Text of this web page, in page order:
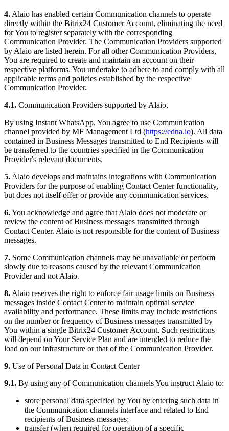
4. Alaio has enabled certain Communication channels to operate
directly within the Bitrix24 Customer Account, eliminating the need
for You to register separately with the corresponding
Communication Provider. The Communication Providers supported
by Alaio are listed herein. For all other Communication Providers,
You are required to create and maintain an account on their
respective platforms. You undertake to adhere to and comply with all
applicable terms and policies established by the respective
Communication Provider.
4.1. Communication Providers supported by Alaio.
By using Instant WhatsApp, You agree to use Communication
channel provided by MF Management Ltd (https://edna.io). All data
contained in Business Messages transmitted to End Recipients will
be transferred to the countries specified in the Communication
Provider's relevant documents.
5. Alaio develops and maintains integrations with Communication
Providers for the purpose of enabling Contact Center functionality,
but does not itself offer or provide any communication services.
6.You acknowledge and agree that Alaio does not moderate or
review the content of Business messages transmitted through
Contact Center. Alaio is not responsible for the content of Business
messages.
7. Some Communication channels may be unavailable or perform
slowly due to reasons caused by the relevant Communication
Provider and not Alaio.
8. Alaio reserves the right to enforce fair usage limits on Business
messages inside Contact Center to maintain optimal service
availability and performance. These limits may include restrictions
on the number or frequency of Business messages transmitted by
You within a single Bitrix24 Customer Account. Such restrictions
will depend on Your Service Plan and are intended to reduce the
load on our infrastructure or that of the Communication Provider.
9. Use of Personal Data in Contact Center
9.1. By using any of Communication channels You instruct Alaio to:
store personal data specified by You by entering such data in
the Communication channels interface and related to End
recipients of Business messages;
transfer (when required for operation of a specific